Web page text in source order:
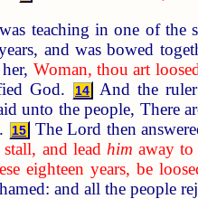
teaching in one of the
and was bowed
Woman, thou art
God.
14
And the
unto the people, There
15 The Lord then
and lead him away to
eighteen years, be
and all the people